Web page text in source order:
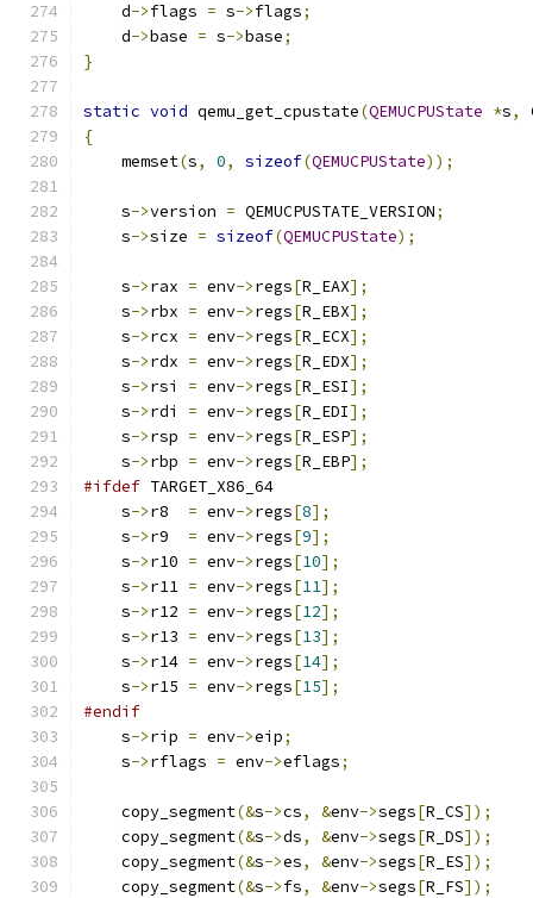
    d
->flags = s->flags;
    d
->base = s->base;
}
static void qemu_get_cpustate(QEMUCPUState *s,
{
    memset
(s, 0, sizeof(QEMUCPUState));
    s
->version = QEMUCPUSTATE_VERSION;
    s
->size = sizeof(QEMUCPUState);
    s
->rax = env->regs[R_EAX];
    s
->rbx = env->regs[R_EBX];
    s
->rcx = env->regs[R_ECX];
    s
->rdx = env->regs[R_EDX];
    s
->rsi = env->regs[R_ESI];
    s
->rdi = env->regs[R_EDI];
    s
->rsp = env->regs[R_ESP];
    s
->rbp = env->regs[R_EBP];
#ifdef TARGET_X86_64
    s
->r8 = env->regs[8];
    s
->r9 = env->regs[9];
    s
->r10 = env->regs[10];
    s
->r11 = env->regs[11];
    s
->r12 = env->regs[12];
    s
->r13 = env->regs[13];
    s
->r14 = env->regs[14];
    s
->r15 = env->regs[15];
#endif
    s
->rip = env->eip;
    s
->rflags = env->eflags;
    copy_segment
(&s->cs, &env->segs[R_CS]);
    copy_segment
(&s->ds, &env->segs[R_DS]);
    copy_segment
(&s->es, &env->segs[R_ES]);
    copy_segment
(&s->fs, &env->segs[R_FS]);